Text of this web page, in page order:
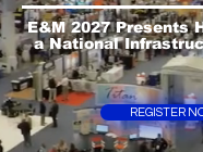
E&M 2027 Presents
a National
REGISTER